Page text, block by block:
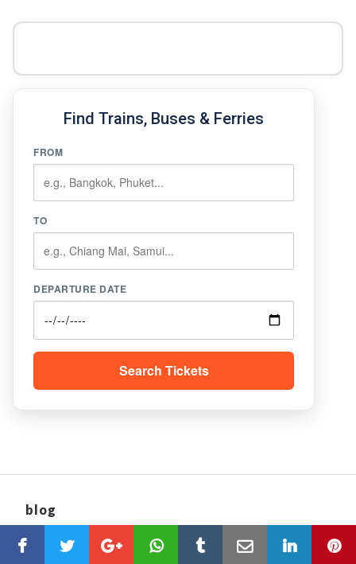
Find Trains, Buses & Ferries
FROM
TO
DEPARTURE DATE
Search Tickets
blog